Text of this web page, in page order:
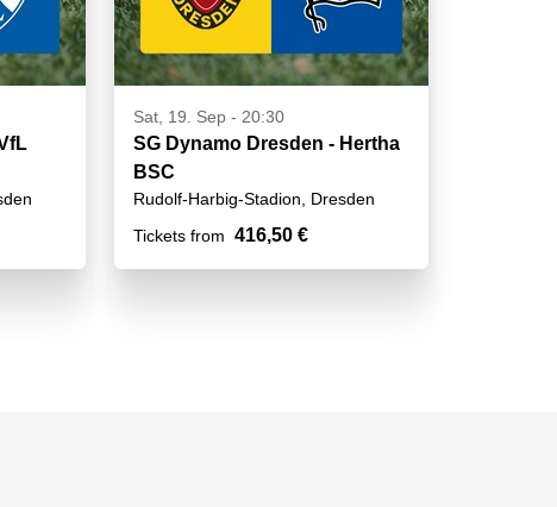
Sat, 19. Sep - 20:30
SG Dynamo Dresden - Hertha
BSC
Rudolf-Harbig-Stadion, Dresden
Tickets from 416,50 €